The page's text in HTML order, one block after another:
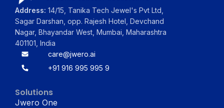
Address: 14/15, Tanika Tech Jewel's Pvt Ltd,
Sagar Darshan, opp. Rajesh Hotel, Devchand
Nagar, Bhayandar West, Mumbai, Maharashtra
401101, India
care@jwero.ai
+91 916 995 995 9
Solutions
Jwero One